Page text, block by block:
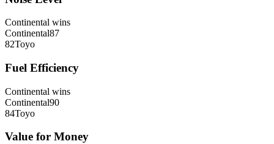
Continental wins
Continental87
82Toyo
Fuel Efficiency
Continental wins
Continental90
84Toyo
Value for Money